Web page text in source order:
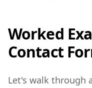
Worked
Contact
Let's walk through